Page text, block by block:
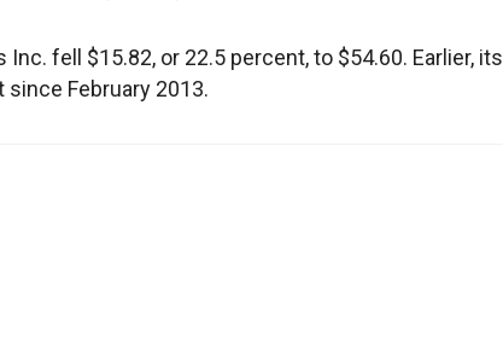
fell $15.82, or 22.5 percent, to $54.60. Earlier, its
February 2013.